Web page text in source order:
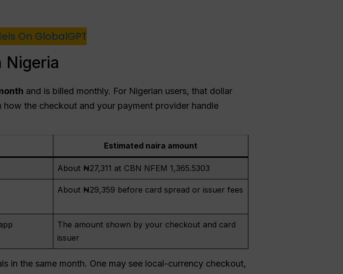
On GlobalGPT
Nigeria
and is billed monthly. For Nigerian users, that dollar
the checkout and your payment provider handle
Estimated naira amount
About ₦27,311 at CBN NFEM 1,365.5303
About ₦29,359 before card spread or issuer fees
The amount shown by your checkout and card
issuer
in the same month. One may see local-currency checkout,